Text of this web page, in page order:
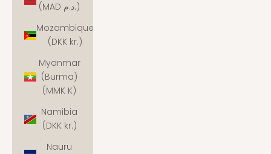
(MAD د.م.)
Mozambique
(DKK kr.)
Myanmar
(Burma)
(MMK K)
Namibia
(DKK kr.)
Nauru